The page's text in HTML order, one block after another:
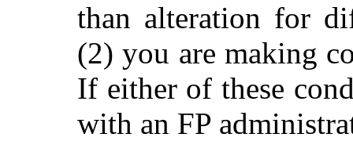
than alteration for
(2) you are making
If either of these
with an FP